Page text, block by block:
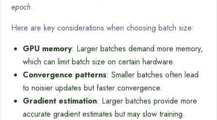
epoch.
Here are key considerations when choosing batch size:
GPU memory: Larger batches demand more memory,
which can limit batch size on certain hardware.
Convergence patterns: Smaller batches often lead
to noisier updates but faster convergence.
Gradient estimation: Larger batches provide more
accurate gradient estimates but may slow training.